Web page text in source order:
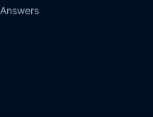
Answers